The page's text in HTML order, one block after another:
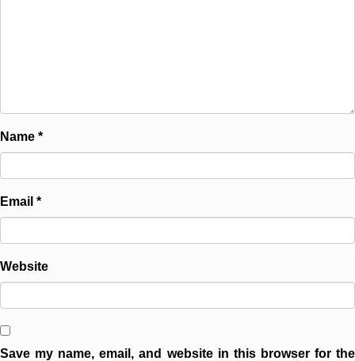
Name *
Email *
Website
Save my name, email, and website in this browser for the